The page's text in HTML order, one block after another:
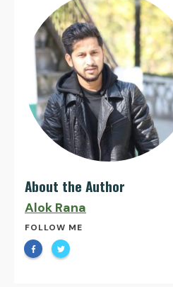
About the Author
Alok Rana
FOLLOW ME